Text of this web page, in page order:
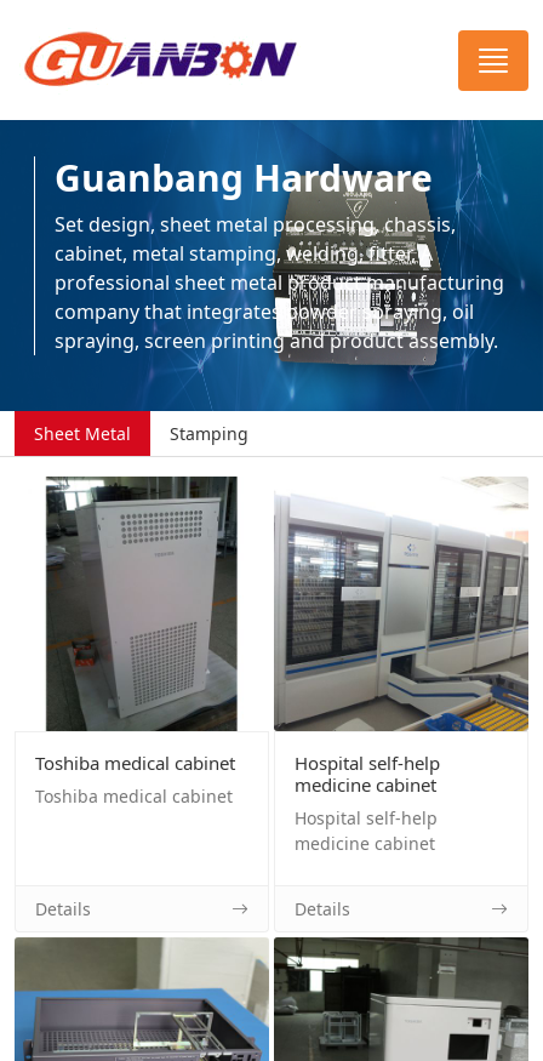
Guanbang Hardware
Set design, sheet metal processing, chassis,
cabinet, metal stamping, welding, fitter, A
professional sheet metal product manufacturing
company that integrates powder spraying, oil
spraying, screen printing and product assembly.
Sheet Metal Stamping
Toshiba medical cabinet
Toshiba medical cabinet
Details
Hospital self-help
medicine cabinet
Hospital self-help
medicine cabinet
Details